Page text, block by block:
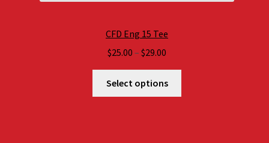
CFD Eng 15 Tee
$25.00 – $29.00
range:
$25.00
through
Select options